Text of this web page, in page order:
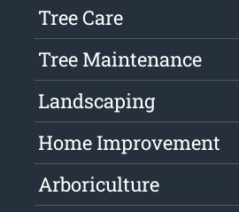
Tree Care
Tree Maintenance
Landscaping
Home Improvement
Arboriculture